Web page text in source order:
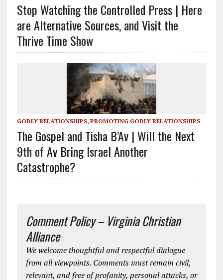
Stop Watching the Controlled Press | Here
are Alternative Sources, and Visit the
Thrive Time Show
GODLY RELATIONSHIPS, PROMOTING GODLY RELATIONSHIPS
The Gospel and Tisha B’Av | Will the Next
9th of Av Bring Israel Another
Catastrophe?
Comment Policy – Virginia Christian
Alliance
We welcome thoughtful and respectful dialogue
from all viewpoints. Comments must remain civil,
relevant, and free of profanity, personal attacks, or